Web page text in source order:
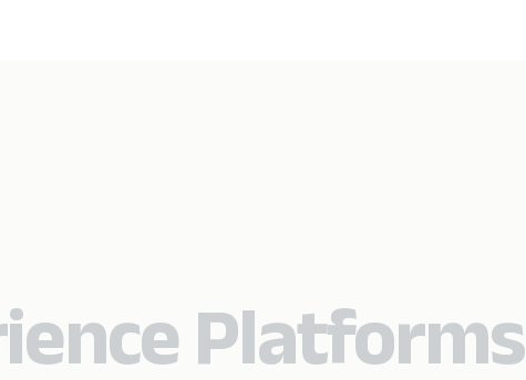
Platforms